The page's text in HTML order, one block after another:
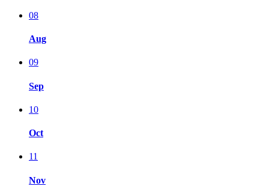
08
Aug
09
Sep
10
Oct
11
Nov